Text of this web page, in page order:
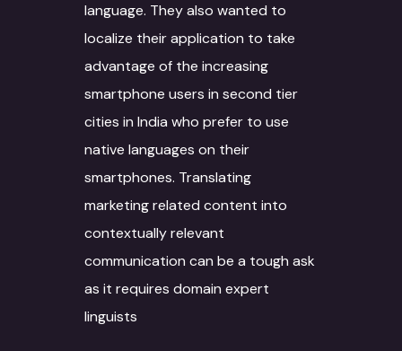
language. They also wanted to
localize their application to take
advantage of the increasing
smartphone users in second tier
cities in India who prefer to use
native languages on their
smartphones. Translating
marketing related content into
contextually relevant
communication can be a tough ask
as it requires domain expert
linguists